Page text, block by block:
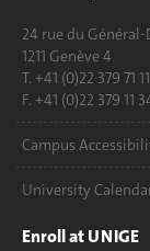
24 rue du
1211 Genève 4
T. +41 (0)22 379 71 11
F. +41 (0)22 379 11
Campus
University
Enroll at UNIGE